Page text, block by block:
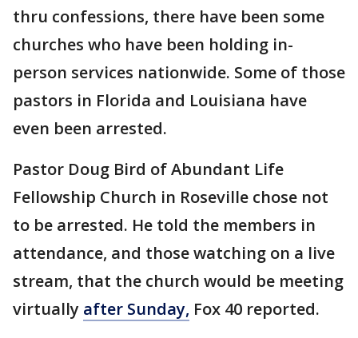
thru confessions, there have been some
churches who have been holding in-
person services nationwide. Some of those
pastors in Florida and Louisiana have
even been arrested.
Pastor Doug Bird of Abundant Life
Fellowship Church in Roseville chose not
to be arrested. He told the members in
attendance, and those watching on a live
stream, that the church would be meeting
virtually after Sunday, Fox 40 reported.